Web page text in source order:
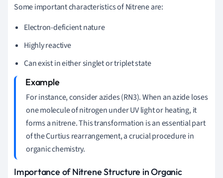
Some important characteristics of Nitrene are:
Electron-deficient nature
Highly reactive
Can exist in either singlet or triplet state
For instance, consider azides (RN3). When an azide loses
one molecule of nitrogen under UV light or heating, it
forms a nitrene. This transformation is an essential part
of the Curtius rearrangement, a crucial procedure in
organic chemistry.
Importance of Nitrene Structure in Organic